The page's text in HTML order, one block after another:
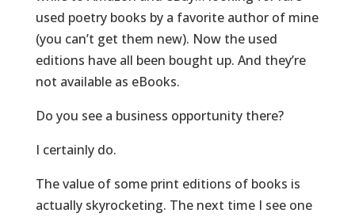
used poetry books by a favorite author of mine
(you can’t get them new). Now the used
editions have all been bought up. And they’re
not available as eBooks.
Do you see a business opportunity there?
I certainly do.
The value of some print editions of books is
actually skyrocketing. The next time I see one